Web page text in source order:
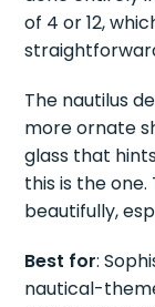
of 4 or 12,
The nautilus
more ornate
glass that
this is the
beautifully,
Best for:
nautical-